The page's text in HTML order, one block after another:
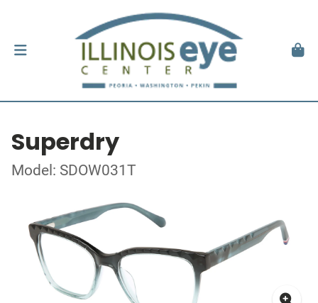
Superdry
Model: SDOW031T